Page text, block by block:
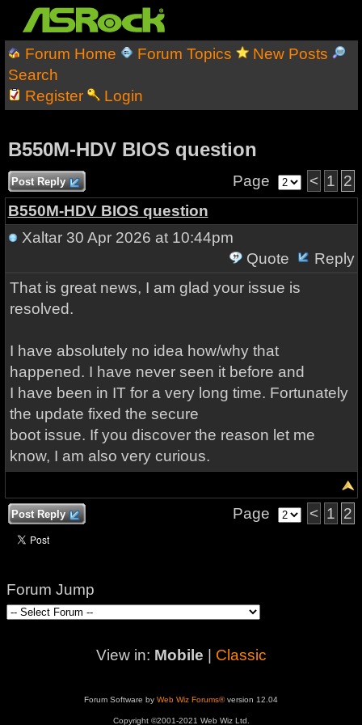
Forum Home Forum Topics
New Posts
Search
Register
Login
B550M-HDV BIOS question
Post Reply Page < 1 2
B550M-HDV BIOS question
Xaltar30 Apr 2026 at 10:44pm
Quote
Reply
That is great news, I am glad your issue is
resolved.
I have absolutely no idea how/why that
happened. I have never seen it before and
I have been in IT for a very long time. Fortunately
the update fixed the secure
boot issue. If you discover the reason let me
know, I am also very curious.
Post Reply Page < 1 2
Forum Jump
View in: Mobile Classic
Forum Software by Web Wiz Forums®version 12.04
Copyright ©2001-2021 Web Wiz Ltd.